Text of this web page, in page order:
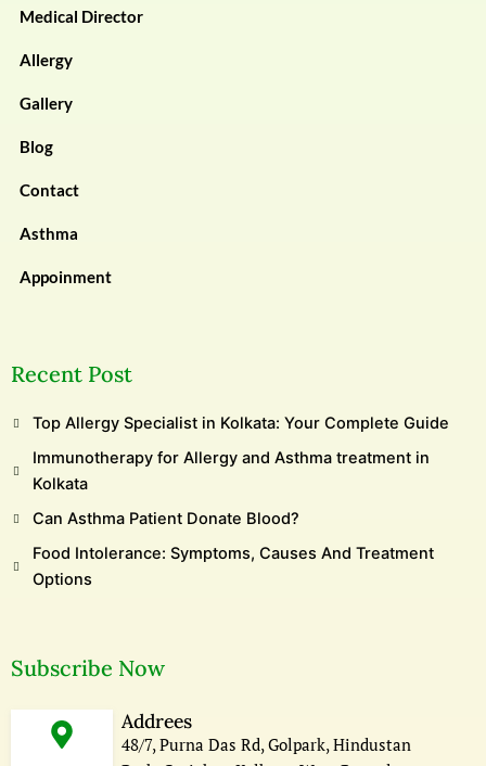
Medical Director
Allergy
Gallery
Blog
Contact
Asthma
Appoinment
Recent Post
Top Allergy Specialist in Kolkata: Your Complete Guide
Immunotherapy for Allergy and Asthma treatment in
Kolkata
Can Asthma Patient Donate Blood?
Food Intolerance: Symptoms, Causes And Treatment
Options
Subscribe Now
Addrees
48/7, Purna Das Rd, Golpark, Hindustan